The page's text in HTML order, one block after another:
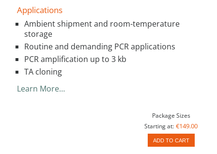
Applications
Ambient shipment and room-temperature
storage
Routine and demanding PCR applications
PCR amplification up to 3 kb
TA cloning
Learn More…
Package Sizes
Starting at: €149.00
ADD TO CART